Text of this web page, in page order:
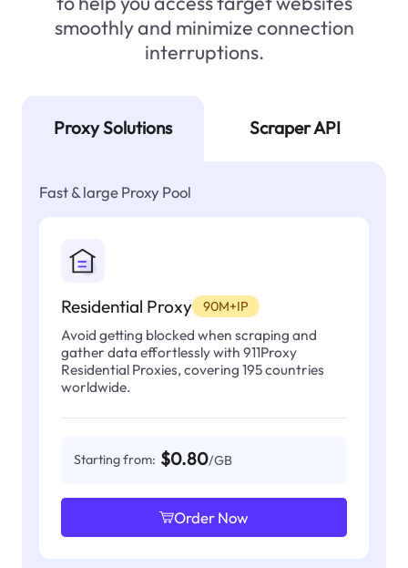
smoothly and minimize connection
interruptions.
Proxy Solutions Scraper API
Fast & large Proxy Pool
Residential Proxy 90M+IP
Avoid getting blocked when scraping and
gather data effortlessly with 911Proxy
Residential Proxies, covering 195 countries
worldwide.
Starting from: $0.80/GB
Order Now